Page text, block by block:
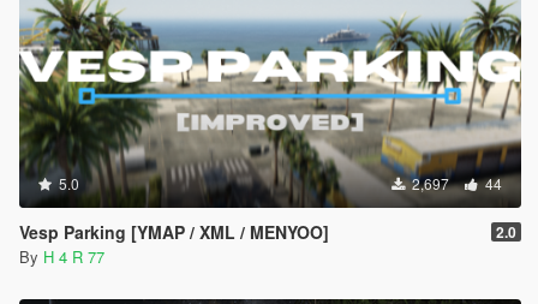
5.0 2,697 44
Vesp Parking [YMAP / XML / MENYOO] 2.0
By H 4 R 77